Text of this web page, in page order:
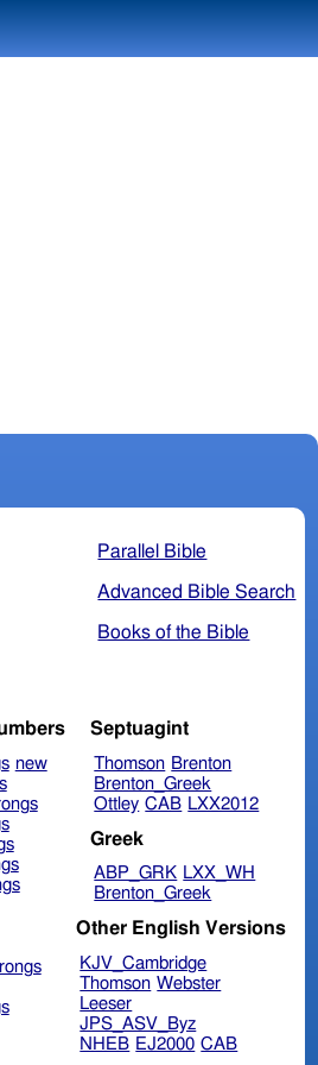
Parallel Bible
Advanced Bible Search
Books of the Bible
new
Septuagint
Thomson Brenton
Brenton_Greek
Ottley CAB LXX2012
Greek
ABP_GRK LXX_WH
Brenton_Greek
Other English Versions
KJV_Cambridge
Thomson Webster
Leeser
JPS_ASV_Byz
NHEB EJ2000 CAB